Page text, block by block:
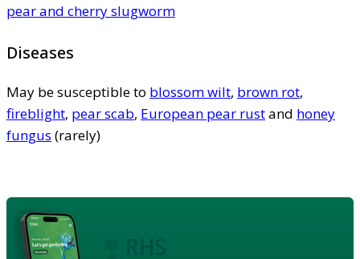
pear and cherry slugworm
Diseases
May be susceptible to blossom wilt, brown rot,
fireblight, pear scab, European pear rustand honey
fungus (rarely)